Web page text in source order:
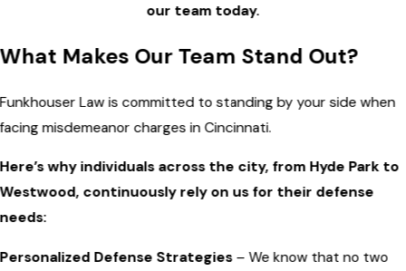
our team today.
What Makes Our Team Stand Out?
Funkhouser Law is committed to standing by your side when
facing misdemeanor charges in Cincinnati.
Here’s why individuals across the city, from Hyde Park to
Westwood, continuously rely on us for their defense
needs:
Personalized Defense Strategies– We know that no two